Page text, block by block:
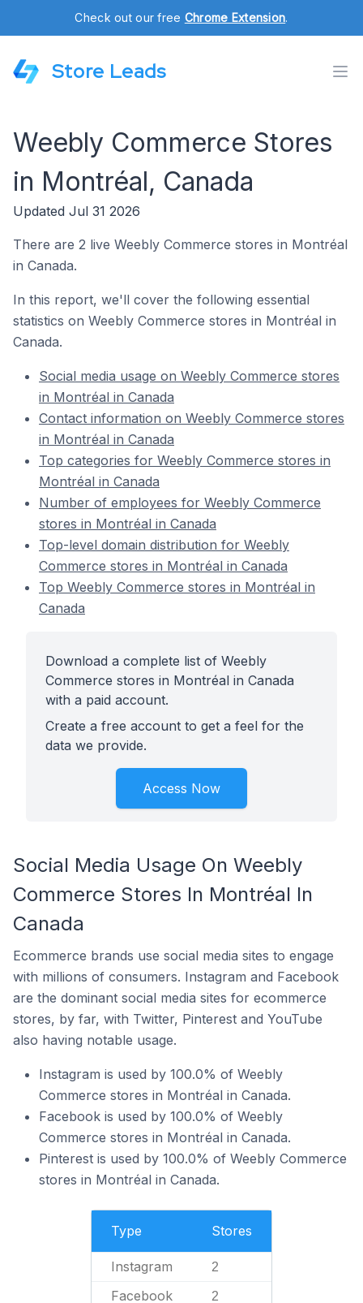
Check out our free Chrome Extension.
Store Leads
Weebly Commerce Stores
in Montréal, Canada
Updated Jul 31 2026
There are 2 live Weebly Commerce stores in Montréal
in Canada.
In this report, we'll cover the following essential
statistics on Weebly Commerce stores in Montréal in
Canada.
Social media usage on Weebly Commerce stores
in Montréal in Canada
Contact information on Weebly Commerce stores
in Montréal in Canada
Top categories for Weebly Commerce stores in
Montréal in Canada
Number of employees for Weebly Commerce
stores in Montréal in Canada
Top-level domain distribution for Weebly
Commerce stores in Montréal in Canada
Top Weebly Commerce stores in Montréal in
Canada
Download a complete list of Weebly
Commerce stores in Montréal in Canada
with a paid account.
Create a free account to get a feel for the
data we provide.
Access Now
Social Media Usage On Weebly
Commerce Stores In Montréal In
Canada
Ecommerce brands use social media sites to engage
with millions of consumers. Instagram and Facebook
are the dominant social media sites for ecommerce
stores, by far, with Twitter, Pinterest and YouTube
also having notable usage.
Instagram is used by 100.0% of Weebly
Commerce stores in Montréal in Canada.
Facebook is used by 100.0% of Weebly
Commerce stores in Montréal in Canada.
Pinterest is used by 100.0% of Weebly Commerce
stores in Montréal in Canada.
Type Stores
Instagram 2
Facebook 2